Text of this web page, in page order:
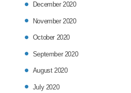
December 2020
November 2020
October 2020
September 2020
August 2020
July 2020